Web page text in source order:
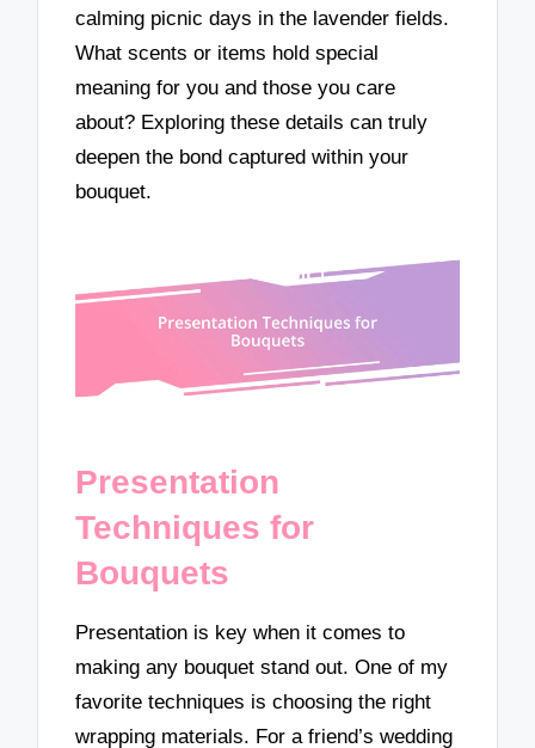
calming picnic days in the lavender fields.
What scents or items hold special
meaning for you and those you care
about? Exploring these details can truly
deepen the bond captured within your
bouquet.
Presentation
Techniques for
Bouquets
Presentation is key when it comes to
making any bouquet stand out. One of my
favorite techniques is choosing the right
wrapping materials. For a friend’s wedding